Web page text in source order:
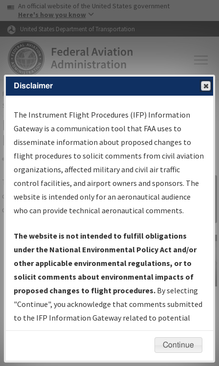
Skip to page content Skip to main content
USA Banner
An official website of the United States government
Here's how you know
United States Department of Transportation
FAAHome▸Air Traffic▸Flight Information▸Aeronautical Information
Services
IFP Information Gateway Search
Results
Share
TheIFPInformation Gatewayis your
centralized instrument flight procedures
data portal, providing a single-source for:
Charts— All Published Charts,
Volume, and Type*.
IFP Production Plan— Current IFPs
under Development or Amendments
with Tentative Publication Date and
Status.
IFP Coordination— All coordinated
developed/amended procedure
Sign in to
Information
Gateway
IFP Information
Gateway
Instructional Video
Disclaimer
The Instrument Flight Procedures (IFP) Information
Gateway is a communication tool that FAA uses to
disseminate information about proposed changes to
flight procedures to solicit comments from civil aviation
organizations, affected military and civil air traffic
control facilities, and airport owners and sponsors. The
website is intended only for an aeronautical audience
who can provide technical aeronautical comments.
The website is not intended to fulfill obligations
under the National Environmental Policy Act and/or
other applicable environmental regulations, or to
solicit comments about environmental impacts of
proposed changes to flight procedures. By selecting
"Continue", you acknowledge that comments submitted
to the IFP Information Gateway related to potential
environmental impacts will not be considered.
Continue